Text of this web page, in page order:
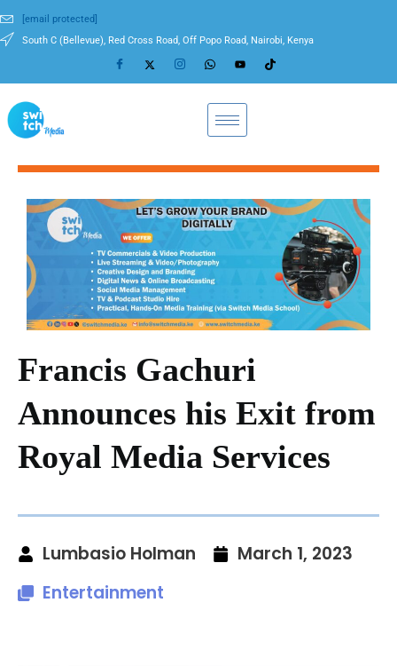
[email protected]
South C (Bellevue), Red Cross Road, Off Popo Road, Nairobi, Kenya
Francis Gachuri
Announces his Exit from
Royal Media Services
Lumbasio Holman
March 1, 2023
Entertainment